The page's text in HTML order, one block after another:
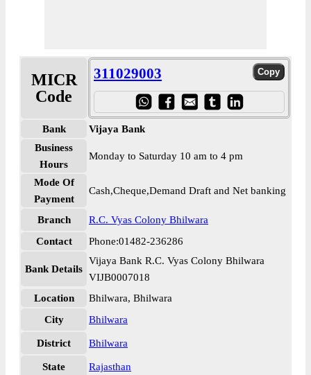
MICR
Code
311029003
Bank
Vijaya Bank
Business
Hours
Monday to Saturday 10 am to 4 pm
Mode Of
Payment
Cash,Cheque,Demand Draft and Net banking
Branch
R.C. Vyas Colony Bhilwara
Contact
Phone:01482-236286
Bank Details
Vijaya Bank R.C. Vyas Colony Bhilwara
VIJB0007018
Location
Bhilwara, Bhilwara
City
Bhilwara
District Bhilwara
State
Rajasthan